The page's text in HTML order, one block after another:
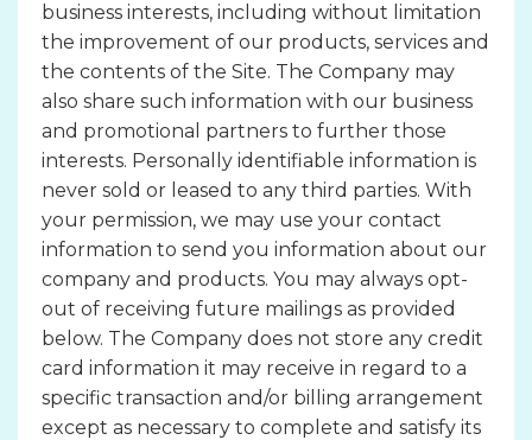
business interests, including without limitation
the improvement of our products, services and
the contents of the Site. The Company may
also share such information with our business
and promotional partners to further those
interests. Personally identifiable information is
never sold or leased to any third parties. With
your permission, we may use your contact
information to send you information about our
company and products. You may always opt-
out of receiving future mailings as provided
below. The Company does not store any credit
card information it may receive in regard to a
specific transaction and/or billing arrangement
except as necessary to complete and satisfy its